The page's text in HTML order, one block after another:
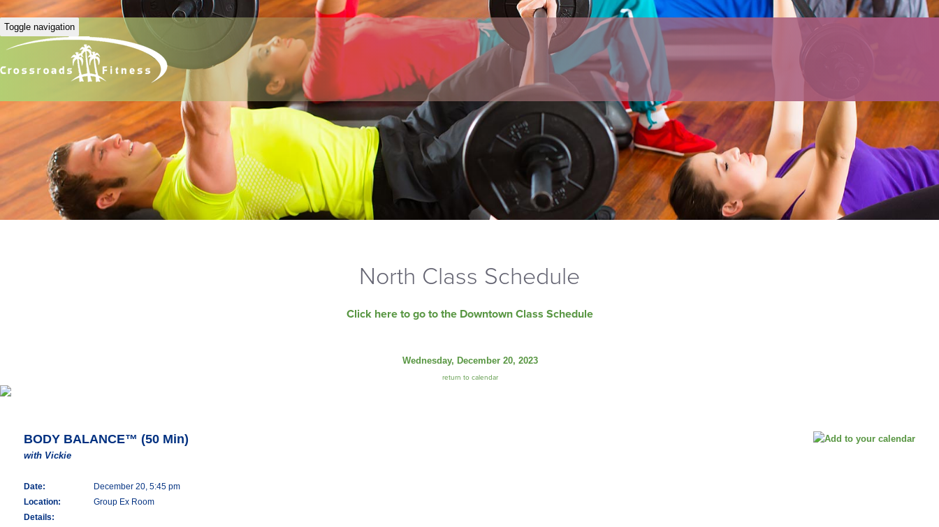
Toggle navigation
North Class Schedule
Click here to go to the Downtown Class Schedule
Wednesday, December 20, 2023
return to calendar
BODY BALANCE™ (50 Min)
with Vickie
Date:
December 20, 5:45 pm
Location:
Group Ex Room
Details: